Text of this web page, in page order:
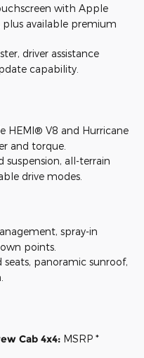
with Apple
available premium
driver assistance
capability.
HEMI® V8 and Hurricane
and torque.
suspension, all-terrain
drive modes.
spray-in
points.
panoramic sunroof,
Cab 4x4: MSRP *